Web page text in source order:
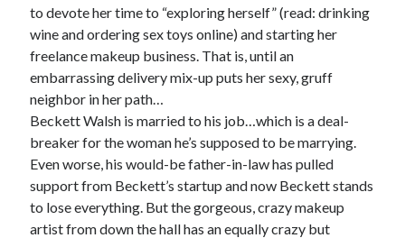
Becky's favorite books »
to devote her time to “exploring herself” (read: drinking
wine and ordering sex toys online) and starting her
freelance makeup business. That is, until an
embarrassing delivery mix-up puts her sexy, gruff
neighbor in her path…
Beckett Walsh is married to his job…which is a deal-
breaker for the woman he’s supposed to be marrying.
Even worse, his would-be father-in-law has pulled
support from Beckett’s startup and now Beckett stands
to lose everything. But the gorgeous, crazy makeup
artist from down the hall has an equally crazy but